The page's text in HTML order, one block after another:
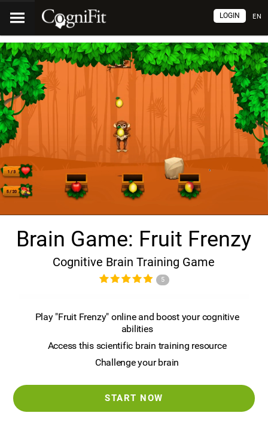
EN
LOGIN
Brain Game: Fruit Frenzy
Cognitive Brain Training Game
5
Play "Fruit Frenzy" online and boost your cognitive
abilities
Access this scientific brain training resource
Challenge your brain
START NOW